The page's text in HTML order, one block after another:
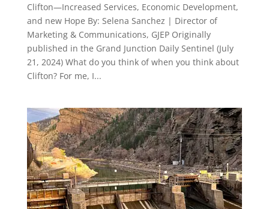
Clifton—Increased Services, Economic Development,
and new Hope By: Selena Sanchez | Director of
Marketing & Communications, GJEP Originally
published in the Grand Junction Daily Sentinel (July
21, 2024) What do you think of when you think about
Clifton? For me, I...